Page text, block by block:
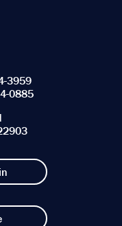
3959
0885